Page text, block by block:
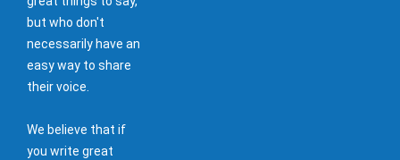
but who don't
necessarily have an
easy way to share
their voice.
We believe that if
you write great